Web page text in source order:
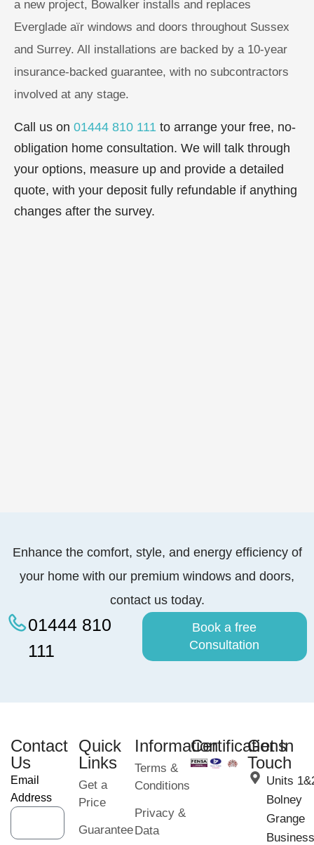
a new project, Bowalker installs and replaces
Everglade aïr windows and doors throughout Sussex
and Surrey. All installations are backed by a 10-year
insurance-backed guarantee, with no subcontractors
involved at any stage.
Call us on 01444 810 111 to arrange your free, no-
obligation home consultation. We will talk through
your options, measure up and provide a detailed
quote, with your deposit fully refundable if anything
changes after the survey.
Enhance the comfort, style, and energy efficiency of
your home with our premium windows and doors,
contact us today.
01444 810
111
Book a free
Consultation
Contact
Us
Email
Address
Quick
Links
Get a
Price
Guarantee
Information
Terms &
Conditions
Privacy &
Data
Certifications
Get In
Touch
Units
Bolney
Grange